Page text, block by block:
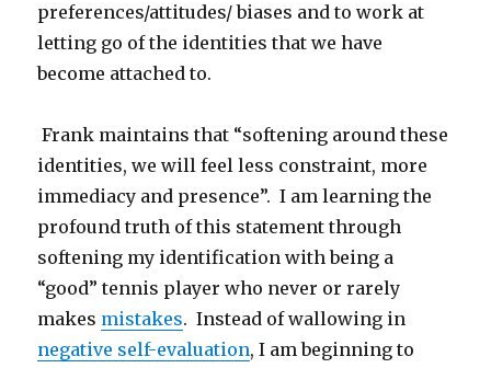
preferences/attitudes/ biases and to work at
letting go of the identities that we have
become attached to.
Frank maintains that “softening around these
identities, we will feel less constraint, more
immediacy and presence”. I am learning the
profound truth of this statement through
softening my identification with being a
“good” tennis player who never or rarely
makes mistakes. Instead of wallowing in
negative self-evaluation, I am beginning to